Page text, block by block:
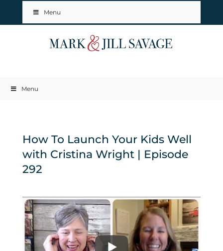
Menu
Menu
How To Launch Your Kids Well
with Cristina Wright | Episode
292